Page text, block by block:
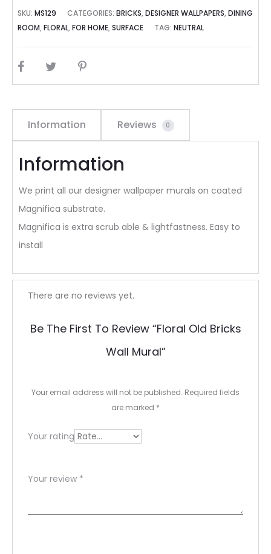
SKU:MS129 CATEGORIES:BRICKS,DESIGNER WALLPAPERS,DINING
ROOM,FLORAL,FOR HOME,SURFACE TAG:NEUTRAL
SHARE
Information Reviews 0
Information
We print all our designer wallpaper murals on coated
Magnifica substrate.
Magnifica is extra scrub able & lightfastness. Easy to
install
R
e
v
e
s
There are no reviews yet.
Be The First To Review “Floral Old Bricks
Wall Mural”
Your email address will not be published. Required fields
are marked *
Your rating
Your review *